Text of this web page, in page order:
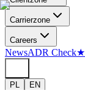
Skip to content
Carrierzone
Careers
NewsADR Check★
PL EN